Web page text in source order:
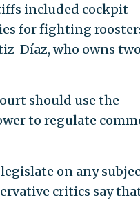
included cockpit
for fighting
Díaz, who owns
should use the
to regulate
on any
critics say